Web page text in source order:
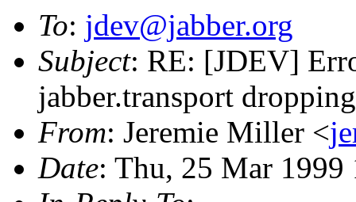
To: jdev@jabber.org
Subject: RE: [JDEV]
jabber.transport
From: Jeremie Miller <
Date: Thu, 25 Mar